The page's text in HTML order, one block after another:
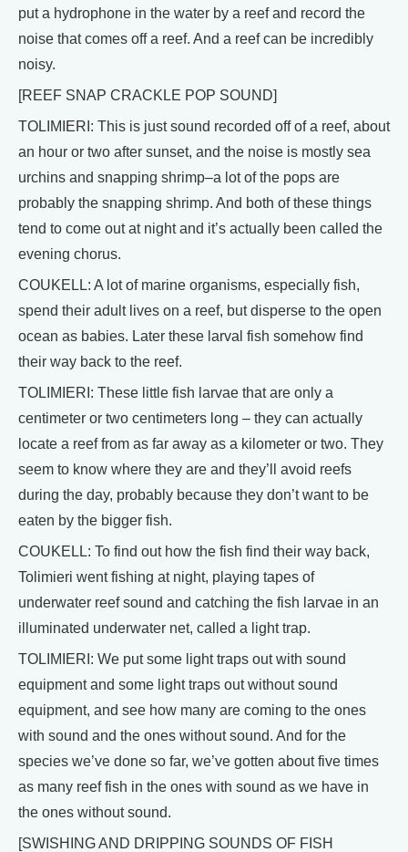
put a hydrophone in the water by a reef and record the
noise that comes off a reef. And a reef can be incredibly
noisy.
[REEF SNAP CRACKLE POP SOUND]
TOLIMIERI: This is just sound recorded off of a reef, about
an hour or two after sunset, and the noise is mostly sea
urchins and snapping shrimp–a lot of the pops are
probably the snapping shrimp. And both of these things
tend to come out at night and it’s actually been called the
evening chorus.
COUKELL: A lot of marine organisms, especially fish,
spend their adult lives on a reef, but disperse to the open
ocean as babies. Later these larval fish somehow find
their way back to the reef.
TOLIMIERI: These little fish larvae that are only a
centimeter or two centimeters long – they can actually
locate a reef from as far away as a kilometer or two. They
seem to know where they are and they’ll avoid reefs
during the day, probably because they don’t want to be
eaten by the bigger fish.
COUKELL: To find out how the fish find their way back,
Tolimieri went fishing at night, playing tapes of
underwater reef sound and catching the fish larvae in an
illuminated underwater net, called a light trap.
TOLIMIERI: We put some light traps out with sound
equipment and some light traps out without sound
equipment, and see how many are coming to the ones
with sound and the ones without sound. And for the
species we’ve done so far, we’ve gotten about five times
as many reef fish in the ones with sound as we have in
the ones without sound.
[SWISHING AND DRIPPING SOUNDS OF FISH